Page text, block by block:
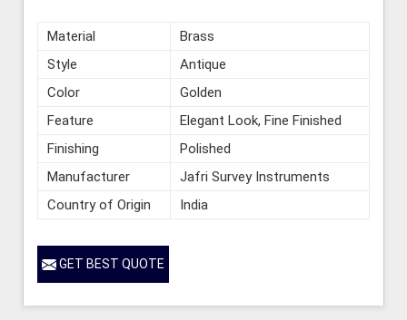
Material
Brass
Style
Antique
Color
Golden
Feature
Elegant Look, Fine Finished
Finishing
Polished
Manufacturer
Jafri Survey Instruments
Country of Origin
India
GET BEST QUOTE